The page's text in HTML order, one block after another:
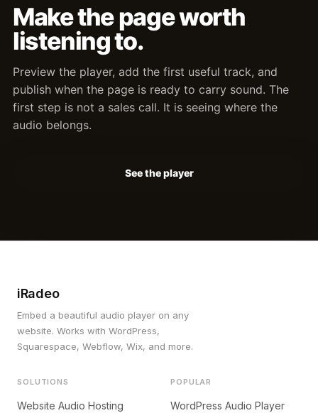
Make the page worth
listening to.
Preview the player, add the first useful track, and
publish when the page is ready to carry sound. The
first step is not a sales call. It is seeing where the
audio belongs.
See the player
iRadeo
Embed a beautiful audio player on any
website. Works with WordPress,
Squarespace, Webflow, Wix, and more.
SOLUTIONS
Website Audio Hosting
POPULAR
WordPress Audio Player